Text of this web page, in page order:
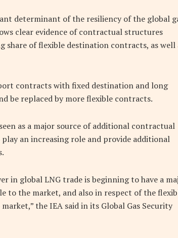
determinant of the resiliency of the global
clear evidence of contractual structures
share of flexible destination contracts, as well
contracts with fixed destination and long
be replaced by more flexible contracts.
as a major source of additional contractual
an increasing role and provide additional
in global LNG trade is beginning to have a
to the market, and also in respect of the
the IEA said in its Global Gas Security